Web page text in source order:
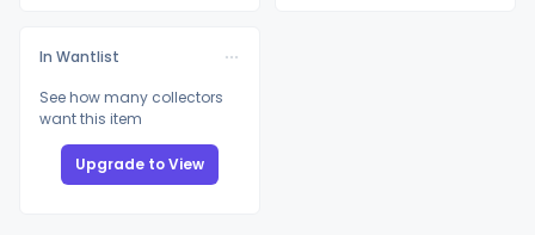
In Wantlist
See how many collectors
want this item
Upgrade to View